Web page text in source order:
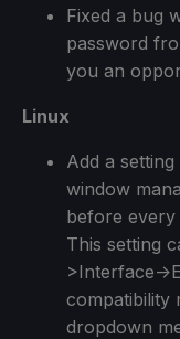
Fixed a bug
password
you an
Linux
Add a
window
before every
This setting
>Interface-
compatibility
dropdown